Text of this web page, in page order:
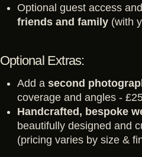
Optional guest access
friends and family (with
Optional Extras:
Add asecond
coverage and angles -
Handcrafted, bespoke
beautifully designed and
(pricing varies by size &